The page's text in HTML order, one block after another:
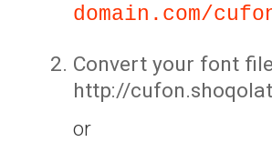
domain.com/
Convert your font
http://
or